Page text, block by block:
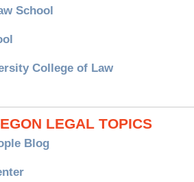
School
College of Law
LEGAL TOPICS
Blog